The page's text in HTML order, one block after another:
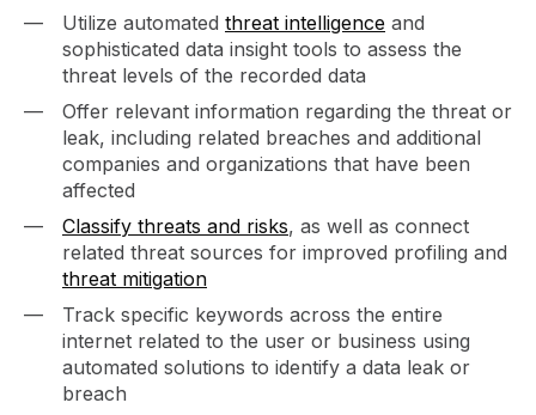
Utilize automated threat intelligence and
sophisticated data insight tools to assess the
threat levels of the recorded data
Offer relevant information regarding the threat or
leak, including related breaches and additional
companies and organizations that have been
affected
Classify threats and risks, as well as connect
related threat sources for improved profiling and
threat mitigation
Track specific keywords across the entire
internet related to the user or business using
automated solutions to identify a data leak or
breach